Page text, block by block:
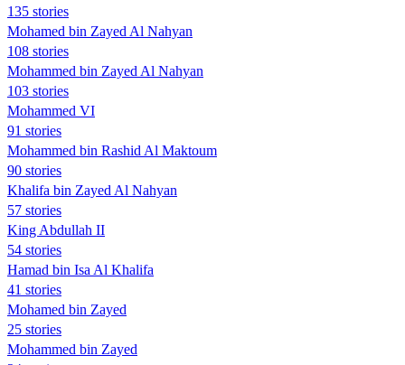
135 stories
Mohamed bin Zayed Al Nahyan
108 stories
Mohammed bin Zayed Al Nahyan
103 stories
Mohammed VI
91 stories
Mohammed bin Rashid Al Maktoum
90 stories
Khalifa bin Zayed Al Nahyan
57 stories
King Abdullah II
54 stories
Hamad bin Isa Al Khalifa
41 stories
Mohamed bin Zayed
25 stories
Mohammed bin Zayed